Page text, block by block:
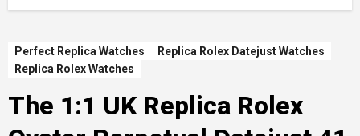
Perfect Replica Watches
Replica Rolex Datejust Watches
Replica Rolex Watches
The 1:1 UK Replica Rolex